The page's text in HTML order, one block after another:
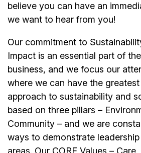
believe you can have an
we want to hear from you!
Our commitment to
Impact is an essential part of
business, and we focus our
where we can have the
approach to sustainability and
based on three pillars –
Community – and we are
ways to demonstrate